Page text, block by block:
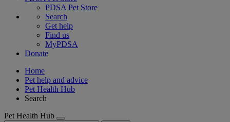
PDSA Pet Store
Search
Get help
Find us
MyPDSA
Donate
Home
Pet help and advice
Pet Health Hub
Search
Pet Health Hub